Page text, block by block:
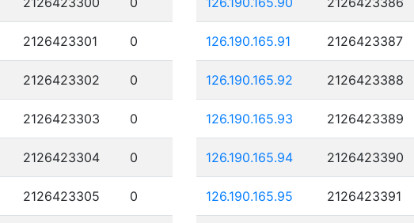
2126423301 0
2126423302 0
2126423303 0
2126423304 0
2126423305 0
126.190.165.91 2126423387
126.190.165.92 2126423388
126.190.165.93 2126423389
126.190.165.94 2126423390
126.190.165.95 2126423391